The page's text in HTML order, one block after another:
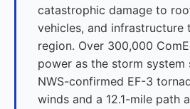
catastrophic damage to
vehicles, and infrastructure
region. Over 300,000
power as the storm system
NWS-confirmed EF-3
winds and a 12.1-mile path